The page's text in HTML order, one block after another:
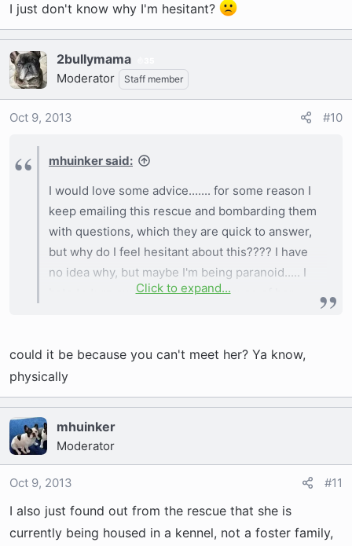
I just don't know why I'm hesitant?
2bullymama
Moderator Staff member
Oct 9, 2013 #10
mhuinker said:
I would love some advice....... for some reason I
keep emailing this rescue and bombarding them
with questions, which they are quick to answer,
but why do I feel hesitant about this???? I have
no idea why, but maybe I'm being paranoid..... I
hate to turn away from a dog because of her
them so quickly either!
The gist of mine and their emails are: The
She is gray, but her eyes and teeth are in great
shape. The rescue states she gets along with
other dogs, but yet she was returned to the
"mesh" with their 4 other Frenchies... She
doesn't have any known aggression issues, but
Click to expand...
could it be because you can't meet her? Ya know,
physically
mhuinker
Moderator
Oct 9, 2013 #11
I also just found out from the rescue that she is
currently being housed in a kennel, not a foster family,